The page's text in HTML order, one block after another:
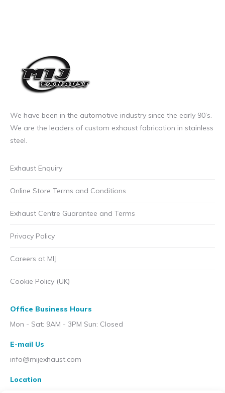
on
the
We have been in the automotive industry since the early 90’s.
We are the leaders of custom exhaust fabrication in stainless
steel.
Exhaust Enquiry
Online Store Terms and Conditions
Exhaust Centre Guarantee and Terms
Privacy Policy
Careers at MIJ
Cookie Policy (UK)
Office Business Hours
Mon - Sat: 9AM - 3PM Sun: Closed
E-mail Us
info@mijexhaust.com
Location